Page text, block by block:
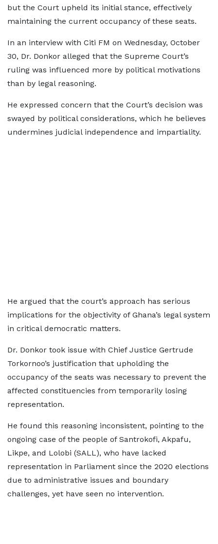
but the Court upheld its initial stance, effectively
maintaining the current occupancy of these seats.
In an interview with Citi FM on Wednesday, October
30, Dr. Donkor alleged that the Supreme Court’s
ruling was influenced more by political motivations
than by legal reasoning.
He expressed concern that the Court’s decision was
swayed by political considerations, which he believes
undermines judicial independence and impartiality.
He argued that the court’s approach has serious
implications for the objectivity of Ghana’s legal system
in critical democratic matters.
Dr. Donkor took issue with Chief Justice Gertrude
Torkornoo’s justification that upholding the
occupancy of the seats was necessary to prevent the
affected constituencies from temporarily losing
representation.
He found this reasoning inconsistent, pointing to the
ongoing case of the people of Santrokofi, Akpafu,
Likpe, and Lolobi (SALL), who have lacked
representation in Parliament since the 2020 elections
due to administrative issues and boundary
challenges, yet have seen no intervention.